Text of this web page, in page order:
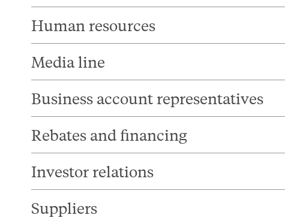
Human resources
Media line
Business account representatives
Rebates and financing
Investor relations
Suppliers